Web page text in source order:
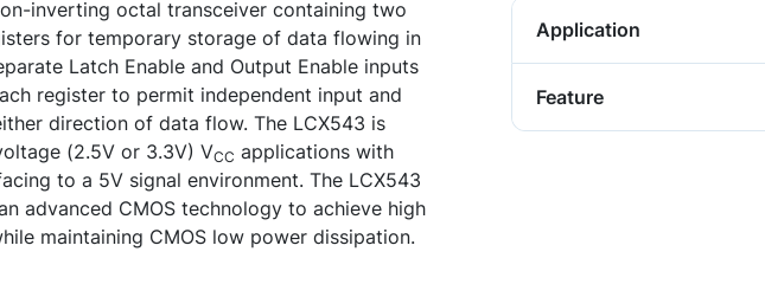
inverting octal transceiver containing two
for temporary storage of data flowing in
Latch Enable and Output Enable inputs
register to permit independent input and
direction of data flow. The LCX543 is
(2.5V or 3.3V) VCC applications with
to a 5V signal environment. The LCX543
advanced CMOS technology to achieve high
maintaining CMOS low power dissipation.
Application
Feature